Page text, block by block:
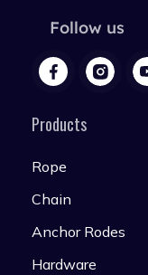
Follow us
Products
Rope
Chain
Anchor Rodes
Hardware